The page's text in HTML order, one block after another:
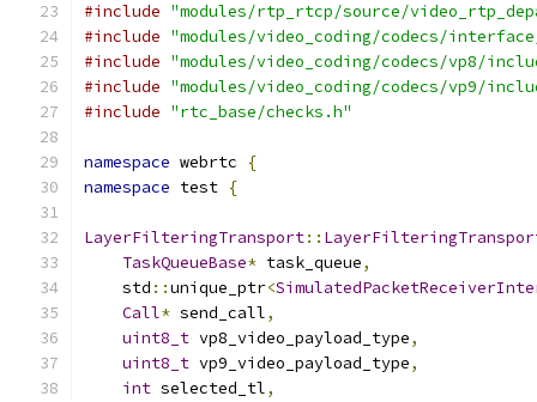
#include "modules/rtp_rtcp/source/
#include "modules/video_coding/codecs/
#include "modules/video_coding/codecs/vp8/
#include "modules/video_coding/codecs/vp9/
#include "rtc_base/checks.h"
namespace webrtc
{
namespace test {
LayerFilteringTransport::
TaskQueueBase* task_queue,
    std
::unique_ptr<
Call* send_call,
uint8_t vp8_video_payload_type,
uint8_t vp9_video_payload_type,
int selected_tl,